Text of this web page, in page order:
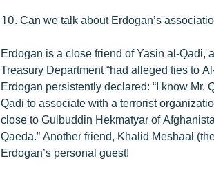
10. Can we talk about Erdogan’s
Erdogan is a close friend of Yasin al-Qadi,
Treasury Department “had alleged ties to
Erdogan persistently declared: “I know Mr.
Qadi to associate with a terrorist
close to Gulbuddin Hekmatyar of
Qaeda.” Another friend, Khalid Meshaal
Erdogan’s personal guest!